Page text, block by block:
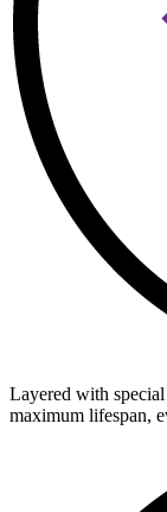
Layered with
maximum lifespan,